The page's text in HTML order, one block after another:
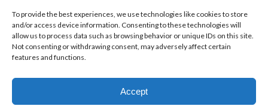
To provide the best experiences, we use technologies like cookies to store
and/or access device information. Consenting to these technologies will
allow us to process data such as browsing behavior or unique IDs on this site.
Not consenting or withdrawing consent, may adversely affect certain
features and functions.
Accept
______________________
Copyright © 2026. Reprints with permission from the Executive Board
with all credits to Unifor 88 accompanying article.